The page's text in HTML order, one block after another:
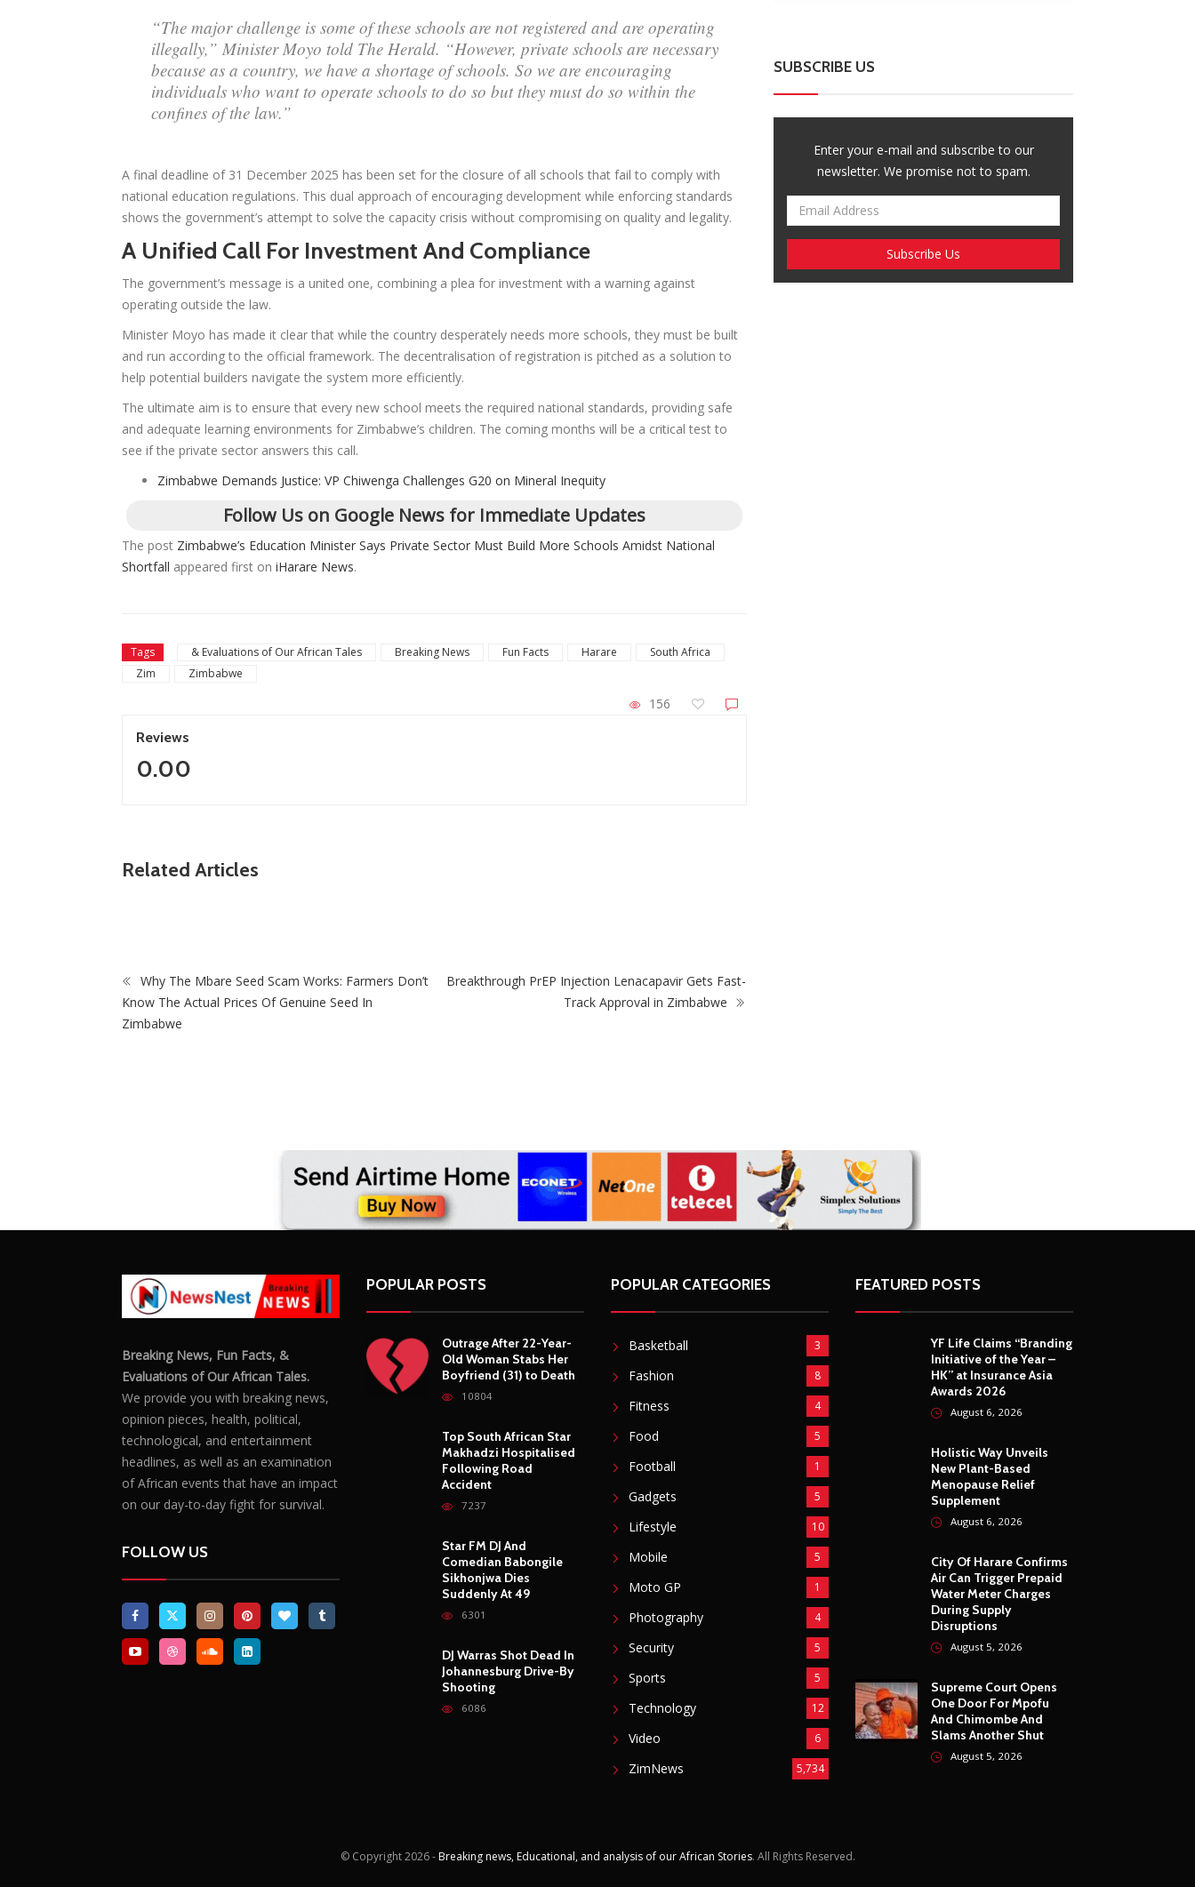
“The major challenge is some of these schools are not registered and are operating
illegally,” Minister Moyo told The Herald. “However, private schools are necessary
because as a country, we have a shortage of schools. So we are encouraging
individuals who want to operate schools to do so but they must do so within the
confines of the law.”
A final deadline of 31 December 2025 has been set for the closure of all schools that fail to comply with
national education regulations. This dual approach of encouraging development while enforcing standards
shows the government’s attempt to solve the capacity crisis without compromising on quality and legality.
A Unified Call For Investment And Compliance
The government’s message is a united one, combining a plea for investment with a warning against
operating outside the law.
Minister Moyo has made it clear that while the country desperately needs more schools, they must be built
and run according to the official framework. The decentralisation of registration is pitched as a solution to
help potential builders navigate the system more efficiently.
The ultimate aim is to ensure that every new school meets the required national standards, providing safe
and adequate learning environments for Zimbabwe’s children. The coming months will be a critical test to
see if the private sector answers this call.
Zimbabwe Demands Justice: VP Chiwenga Challenges G20 on Mineral Inequity
Follow Us on Google News for Immediate Updates
The post Zimbabwe’s Education Minister Says Private Sector Must Build More Schools Amidst National
Shortfall appeared first on iHarare News.
Tags & Evaluations of Our African Tales Breaking News Fun Facts Harare
South Africa
Zim
Zimbabwe
156
Reviews
0.00
Related Articles
“Branding Initiative of the Year
Holistic Way Unveils New Plant-Based
Why The Mbare Seed Scam Works: Farmers Don’t
Know The Actual Prices Of Genuine Seed In
Zimbabwe
Breakthrough PrEP Injection Lenacapavir Gets Fast-
Track Approval in Zimbabwe
SUBSCRIBE US
Enter your e-mail and subscribe to our
newsletter. We promise not to spam.
Breaking News, Fun Facts, &
Evaluations of Our African Tales.
We provide you with breaking news,
opinion pieces, health, political,
technological, and entertainment
headlines, as well as an examination
of African events that have an impact
on our day-to-day fight for survival.
FOLLOW US
POPULAR POSTS
Outrage After 22-Year-
Old Woman Stabs Her
Boyfriend (31) to Death
10804
Top South African Star
Makhadzi Hospitalised
Following Road
Accident
7237
Star FM DJ And
Comedian Babongile
Sikhonjwa Dies
Suddenly At 49
6301
DJ Warras Shot Dead In
Johannesburg Drive-By
Shooting
6086
POPULAR CATEGORIES
Basketball 3
Fashion 8
Fitness 4
Food 5
Football 1
Gadgets 5
Lifestyle 10
Mobile 5
Moto GP 1
Photography 4
Security 5
Sports 5
Technology 12
Video 6
ZimNews 5,734
FEATURED POSTS
YF Life Claims “Branding
Initiative of the Year –
HK” at Insurance Asia
Awards 2026
August 6, 2026
Holistic Way Unveils
New Plant-Based
Menopause Relief
Supplement
August 6, 2026
City Of Harare Confirms
Air Can Trigger Prepaid
Water Meter Charges
During Supply
Disruptions
August 5, 2026
Supreme Court Opens
One Door For Mpofu
And Chimombe And
Slams Another Shut
August 5, 2026
© Copyright2026 - Breaking news, Educational, and analysis of our African Stories. All Rights Reserved.